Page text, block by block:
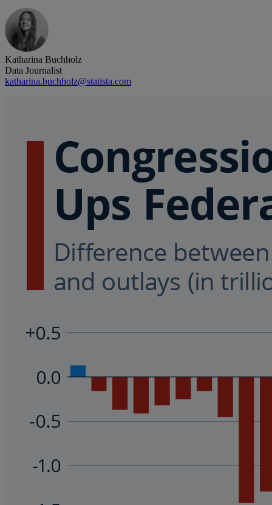
Katharina Buchholz
Data Journalist
katharina.buchholz@statista.com